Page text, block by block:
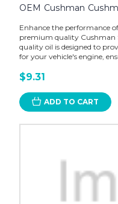
OEM Cushman
Enhance the performance
premium quality Cushman
quality oil is designed to
for your vehicle's engine,
$9.31
ADD TO CART